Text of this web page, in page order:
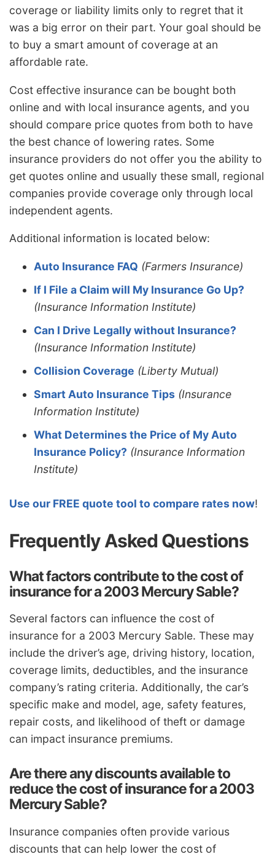
coverage or liability limits only to regret that it
was a big error on their part. Your goal should be
to buy a smart amount of coverage at an
affordable rate.
Cost effective insurance can be bought both
online and with local insurance agents, and you
should compare price quotes from both to have
the best chance of lowering rates. Some
insurance providers do not offer you the ability to
get quotes online and usually these small, regional
companies provide coverage only through local
independent agents.
Additional information is located below:
Auto Insurance FAQ (Farmers Insurance)
If I File a Claim will My Insurance Go Up?
(Insurance Information Institute)
Can I Drive Legally without Insurance?
(Insurance Information Institute)
Collision Coverage (Liberty Mutual)
Smart Auto Insurance Tips (Insurance
Information Institute)
What Determines the Price of My Auto
Insurance Policy? (Insurance Information
Institute)
Use our FREE quote tool to compare rates now!
Frequently Asked Questions
What factors contribute to the cost of
insurance for a 2003 Mercury Sable?
Several factors can influence the cost of
insurance for a 2003 Mercury Sable. These may
include the driver’s age, driving history, location,
coverage limits, deductibles, and the insurance
company’s rating criteria. Additionally, the car’s
specific make and model, age, safety features,
repair costs, and likelihood of theft or damage
can impact insurance premiums.
Are there any discounts available to
reduce the cost of insurance for a 2003
Mercury Sable?
Insurance companies often provide various
discounts that can help lower the cost of